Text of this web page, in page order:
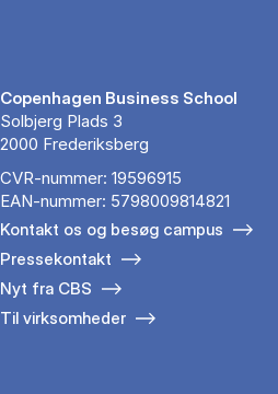
Copenhagen Business School
Solbjerg Plads 3
2000 Frederiksberg
CVR-nummer: 19596915
EAN-nummer: 5798009814821
Kontakt os og besøg campus
Pressekontakt
Nyt fra CBS
Til virksomheder